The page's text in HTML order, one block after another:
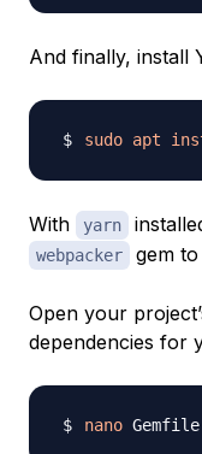
And finally, install
sudo apt
With yarn
webpacker gem
Open your
dependencies for
nano